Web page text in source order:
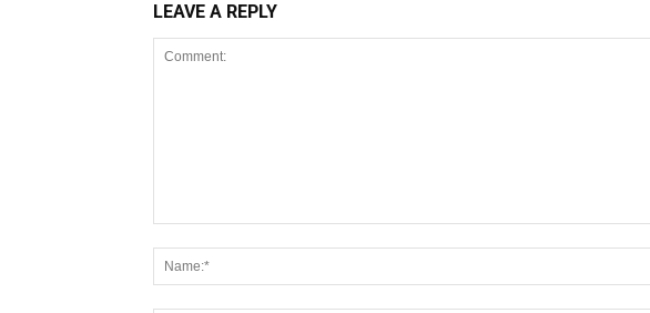
LEAVE A REPLY